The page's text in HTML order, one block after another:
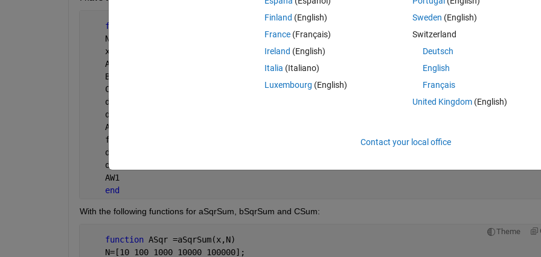
function
    N=[10 100 1000 10000 100000];
    x=[0.9 0.99 0.999 0.9999 0.99999 0.999999 0.9999999];
    ASqr=aSqrSum(x,N);
    BSqr=bSqrSum(x,N);
    C=CSum(x,N);
    delta2=(ASqr.*BSqr)-(C.^2);
    delta=delta2.^(1/2);
    AW1=delta./ASqr;
    format
    delta2;
    delta;
    AW1
end
With the following functions for aSqrSum, bSqrSum and CSum:
Theme
function ASqr =aSqrSum(x,N)
    N=[10 100 1000 10000 100000];
Finland (English)
France (Français)
Ireland (English)
Italia (Italiano)
Luxembourg (English)
Sweden (English)
Switzerland
Deutsch
English
Français
United Kingdom(English)
Contact your local office